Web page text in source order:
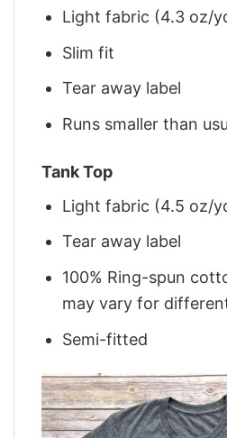
Light fabric (4.3 oz/
Slim fit
Tear away label
Runs smaller than
Tank Top
Light fabric (4.5 oz/
Tear away label
100% Ring-spun
may vary for
Semi-fitted